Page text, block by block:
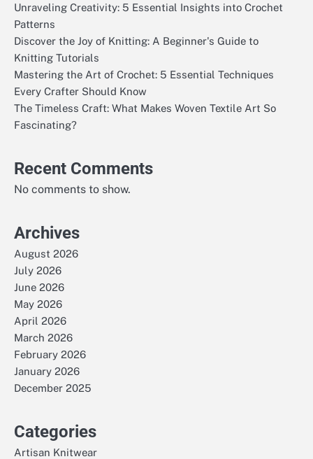
Unraveling Creativity: 5 Essential Insights into Crochet
Patterns
Discover the Joy of Knitting: A Beginner's Guide to
Knitting Tutorials
Mastering the Art of Crochet: 5 Essential Techniques
Every Crafter Should Know
The Timeless Craft: What Makes Woven Textile Art So
Fascinating?
Recent Comments
No comments to show.
Archives
August 2026
July 2026
June 2026
May 2026
April 2026
March 2026
February 2026
January 2026
December 2025
Categories
Artisan Knitwear